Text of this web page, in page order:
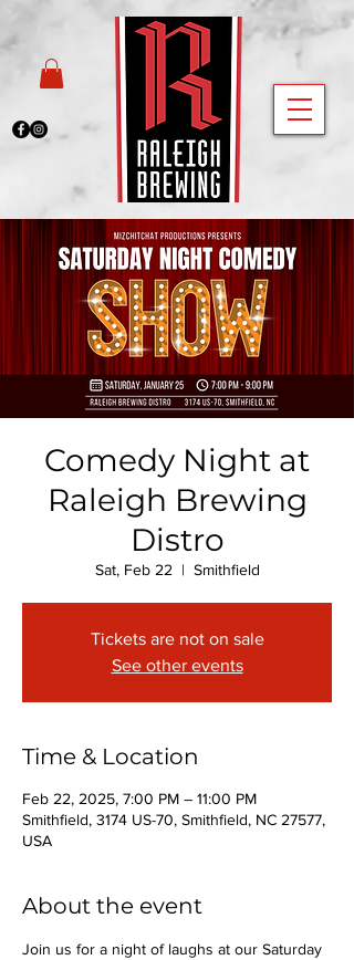
Comedy Night at
Raleigh Brewing
Distro
Sat, Feb 22
  |
Smithfield
Tickets are not on sale
See other events
Time & Location
Feb 22, 2025, 7:00 PM – 11:00 PM
Smithfield, 3174 US-70, Smithfield, NC 27577,
USA
About the event
Join us for a night of laughs at our Saturday